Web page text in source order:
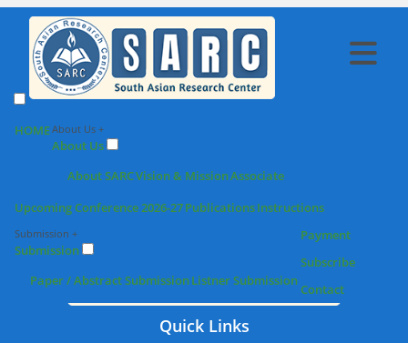
HOMEAbout Us +
About Us
About SARCVision & MissionAssociate
Upcoming Conference 2026-27PublicationsInstructions
Submission +
Submission
Paper / Abstract SubmissionListner Submission
Payment
Subscribe
Contact
SARC : Madurai,India On 24th
Quick Links